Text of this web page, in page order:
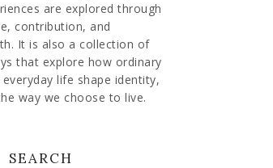
are explored through
contribution, and
It is also a collection of
that explore how ordinary
life shape identity,
way we choose to live.
SEARCH